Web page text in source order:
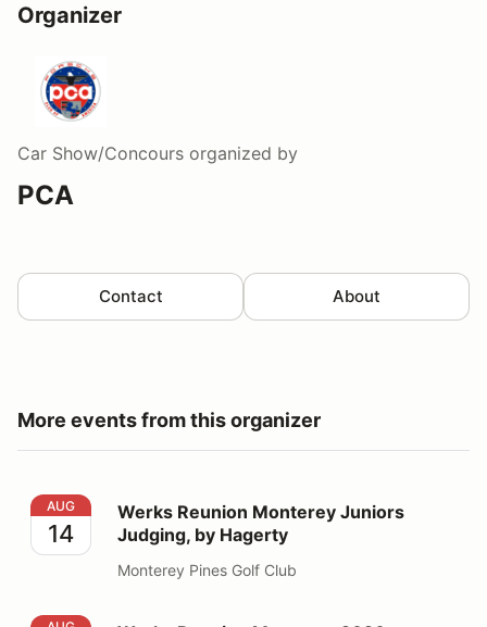
Organizer
Car Show/Concours organized by
PCA
Contact About
More events from this organizer
Werks Reunion Monterey Juniors Judging, by Hagerty
AUG
14
Werks Reunion Monterey Juniors
Judging, by Hagerty
Monterey Pines Golf Club